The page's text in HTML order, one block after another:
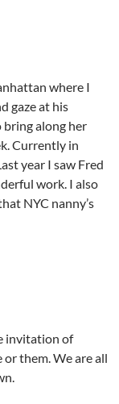
where I
gaze at his
bring along her
Currently in
year I saw Fred
work. I also
NYC nanny’s
invitation of
them. We are all